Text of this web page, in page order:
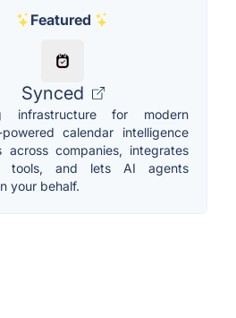
Featured
Synced
infrastructure for modern
calendar intelligence
across companies, integrates
tools, and lets AI agents
your behalf.